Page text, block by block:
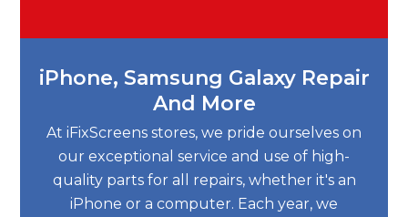
iPhone, Samsung Galaxy Repair
And More
At iFixScreens stores, we pride ourselves on
our exceptional service and use of high-
quality parts for all repairs, whether it's an
iPhone or a computer. Each year, we